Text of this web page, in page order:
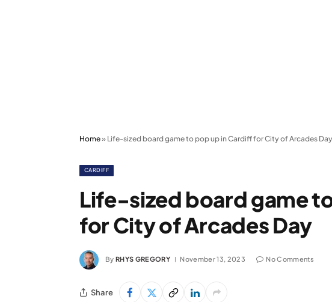
Home» Life-sized board game to pop up in Cardiff for City of Arcades Day
CARDIFF
Life-sized board game
for City of Arcades Day
By RHYS GREGORY November 13, 2023 No Comments
Share